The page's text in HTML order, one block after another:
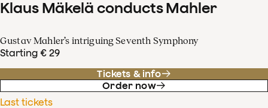
Klaus Mäkelä conducts Mahler
Gustav Mahler’s intriguing Seventh Symphony
Starting € 29
Tickets & info
Order now
Last tickets